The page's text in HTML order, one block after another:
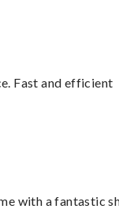
Fast and efficient
with a fantastic